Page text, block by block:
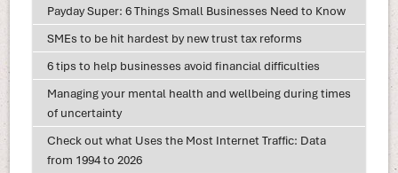
Payday Super: 6 Things Small Businesses Need to Know
SMEs to be hit hardest by new trust tax reforms
6 tips to help businesses avoid financial difficulties
Managing your mental health and wellbeing during times
of uncertainty
Check out what Uses the Most Internet Traffic: Data
from 1994 to 2026